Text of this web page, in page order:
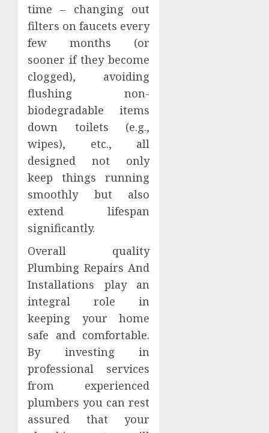
time – changing out
filters on faucets every
few months (or
sooner if they become
clogged), avoiding
flushing non-
biodegradable items
down toilets (e.g.,
wipes), etc., all
designed not only
keep things running
smoothly but also
extend lifespan
significantly.
Overall quality
Plumbing Repairs And
Installations play an
integral role in
keeping your home
safe and comfortable.
By investing in
professional services
from experienced
plumbers you can rest
assured that your